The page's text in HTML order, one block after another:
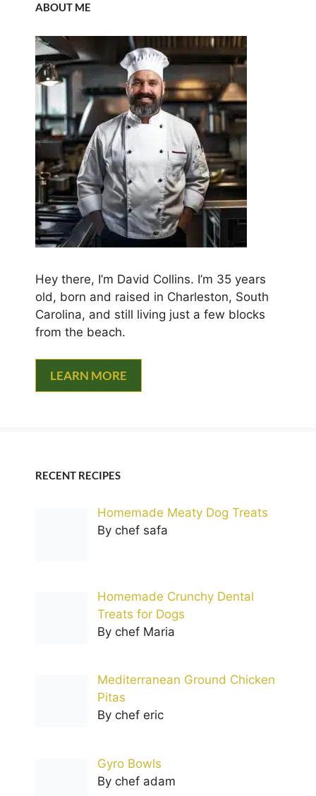
ABOUT ME
Hey there, I’m David Collins. I’m 35 years
old, born and raised in Charleston, South
Carolina, and still living just a few blocks
from the beach.
LEARN MORE
RECENT RECIPES
Homemade Meaty Dog Treats
By chef safa
Homemade Crunchy Dental
Treats for Dogs
By chef Maria
Mediterranean Ground Chicken
Pitas
By chef eric
Gyro Bowls
By chef adam